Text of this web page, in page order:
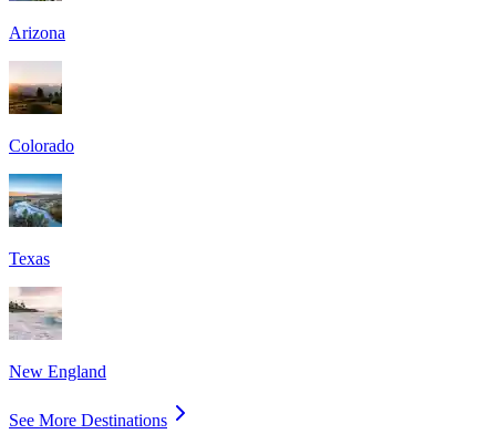
Arizona
Colorado
Texas
New England
See More Destinations